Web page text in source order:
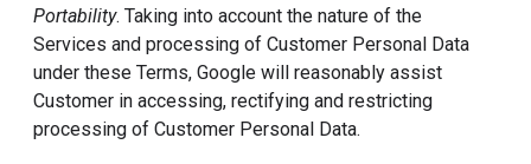
Portability. Taking into account the nature of the
Services and processing of Customer Personal Data
under these Terms, Google will reasonably assist
Customer in accessing, rectifying and restricting
processing of Customer Personal Data.